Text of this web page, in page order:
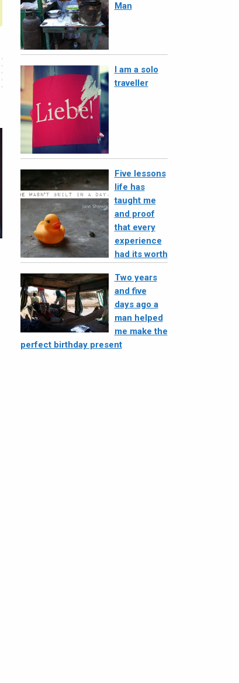
Man
I am a solo
traveller
Five lessons
life has
taught me
and proof
that every
experience
had its worth
Two years
and five
days ago a
man helped
me make the
perfect birthday present